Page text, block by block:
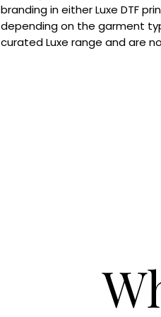
branding in either Luxe DTF
depending on the garment
curated Luxe range and are